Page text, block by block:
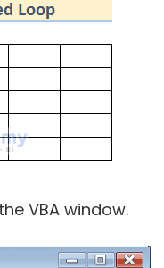
VBA window.